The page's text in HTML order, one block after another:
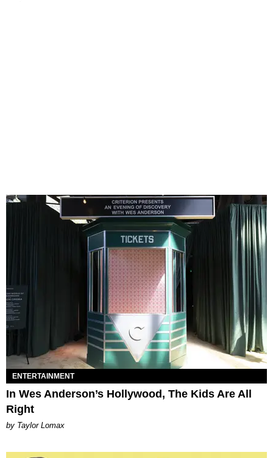
ENTERTAINMENT
In Wes Anderson’s Hollywood, The Kids Are All
Right
by Taylor Lomax